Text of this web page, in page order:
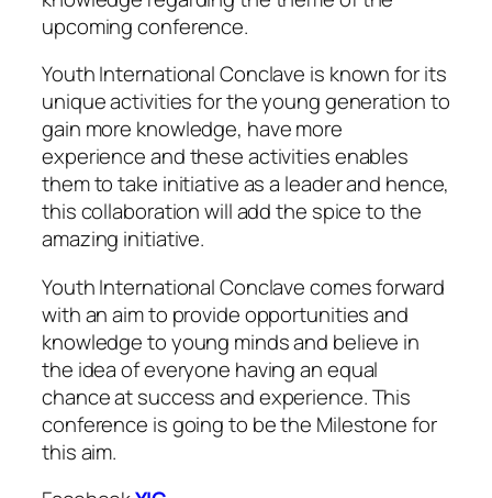
upcoming conference.
Youth International Conclave is known for its
unique activities for the young generation to
gain more knowledge, have more
experience and these activities enables
them to take initiative as a leader and hence,
this collaboration will add the spice to the
amazing initiative.
Youth International Conclave comes forward
with an aim to provide opportunities and
knowledge to young minds and believe in
the idea of everyone having an equal
chance at success and experience. This
conference is going to be the Milestone for
this aim.